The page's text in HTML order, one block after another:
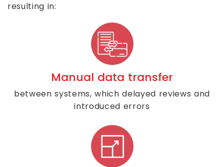
resulting in:
Manual data transfer
between systems, which delayed reviews and
introduced errors